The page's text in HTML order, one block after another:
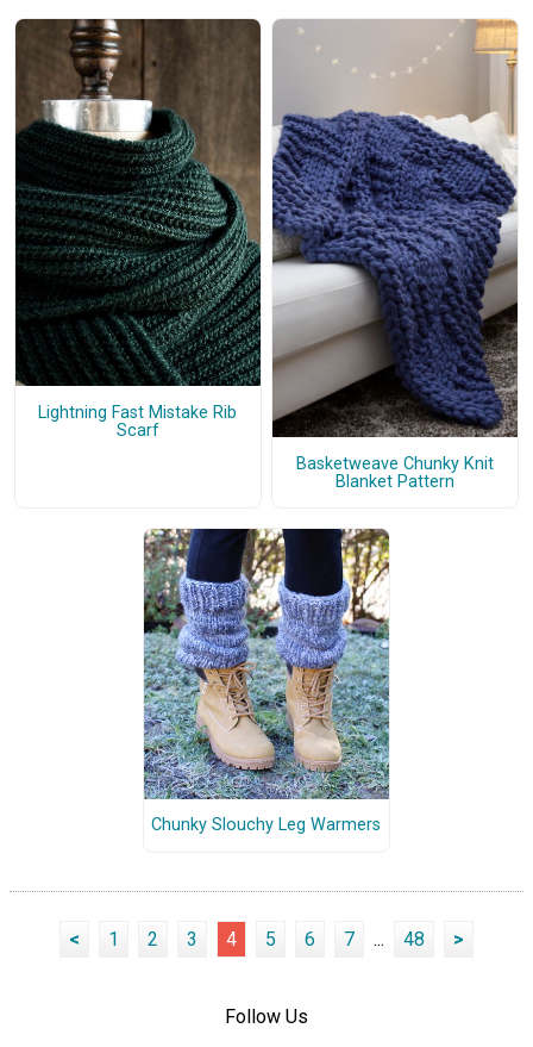
Lightning Fast Mistake Rib
Scarf
Basketweave Chunky Knit
Blanket Pattern
Chunky Slouchy Leg Warmers
< 1 2 3 4 5 6 7 ... 48 >
Follow Us